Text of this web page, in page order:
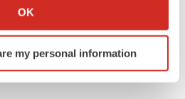
your geographical location
by actively scanning it for
(fingerprinting)
OK
my personal information